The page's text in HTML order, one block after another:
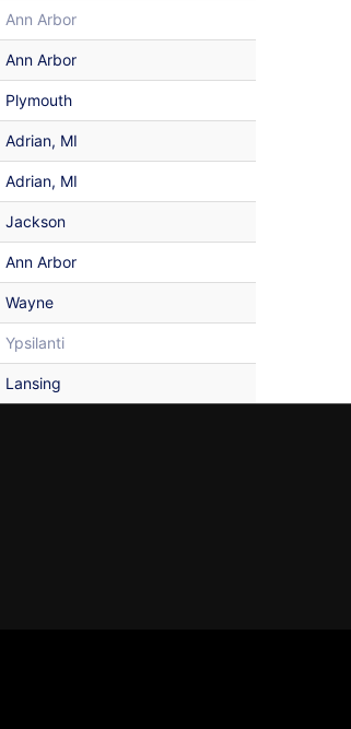
Ann Arbor
Ann Arbor
Plymouth
Adrian, MI
Adrian, MI
Jackson
Ann Arbor
Wayne
Ypsilanti
Lansing